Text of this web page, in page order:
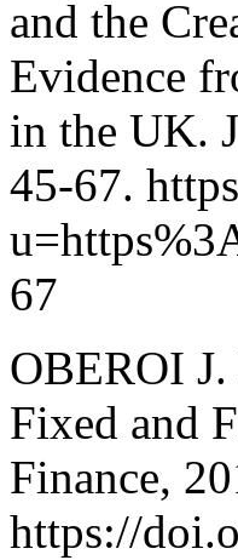
and the
Evidence
in the UK.
45-67.
67
OBEROI
Fixed and
Finance,
https://